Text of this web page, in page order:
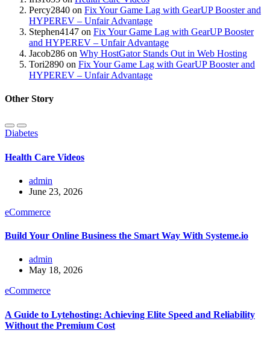
Percy2840 on Fix Your Game Lag with GearUP Booster and
HYPEREV – Unfair Advantage
Stephen4147 on Fix Your Game Lag with GearUP Booster
and HYPEREV – Unfair Advantage
Jacob286 on Why HostGator Stands Out in Web Hosting
Tori2890 on Fix Your Game Lag with GearUP Booster and
HYPEREV – Unfair Advantage
Other Story
Diabetes
Health Care Videos
admin
June 23, 2026
eCommerce
Build Your Online Business the Smart Way With Systeme.io
admin
May 18, 2026
eCommerce
A Guide to Lytehosting: Achieving Elite Speed and Reliability
Without the Premium Cost